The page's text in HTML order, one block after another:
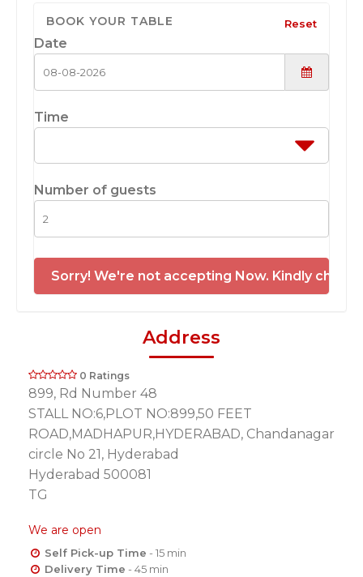
BOOK YOUR TABLE Reset
Date
Time
Number of guests
Sorry! We're not accepting Now. Kindly
Address
0 Ratings
899, Rd Number 48
STALL NO:6,PLOT NO:899,50 FEET
ROAD,MADHAPUR,HYDERABAD, Chandanagar
circle No 21, Hyderabad
Hyderabad 500081
TG
We are open
Self Pick-up Time - 15 min
Delivery Time - 45 min